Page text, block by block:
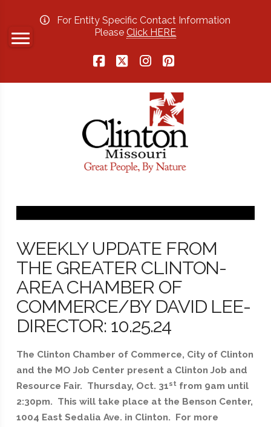
For Entity Specific Contact Information
PleaseClick HERE
WEEKLY UPDATE FROM
THE GREATER CLINTON-
AREA CHAMBER OF
COMMERCE/BY DAVID LEE-
DIRECTOR: 10.25.24
The Clinton Chamber of Commerce, City of Clinton
and the MO Job Center present a Clinton Job and
Resource Fair. Thursday, Oct. 31stfrom 9am until
2:30pm. This will take place at the Benson Center,
1004 East Sedalia Ave. in Clinton. For more